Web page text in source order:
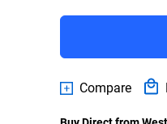
Compare